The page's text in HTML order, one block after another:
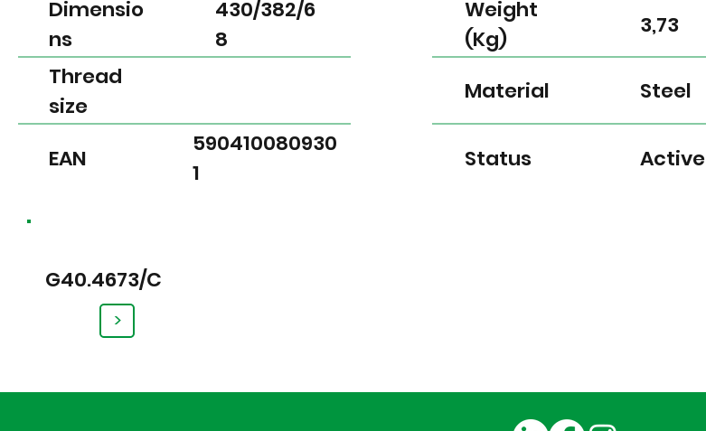
G40.4673/C
>
EAN
Thread
size
Dimensio
ns
590410080930
1
430/382/6
8
Weight
(Kg)
Material
Status
3,73
Steel
Active